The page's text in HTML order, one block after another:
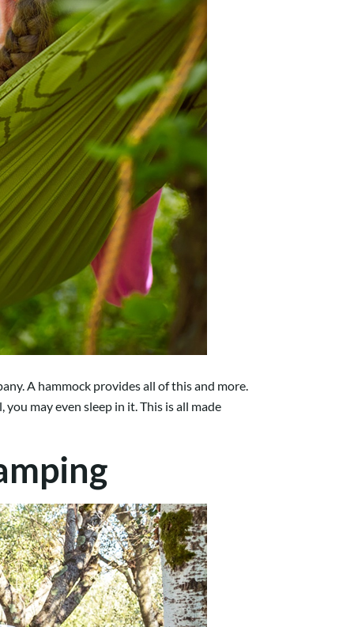
A hammock provides all of this and more.
may even sleep in it. This is all made